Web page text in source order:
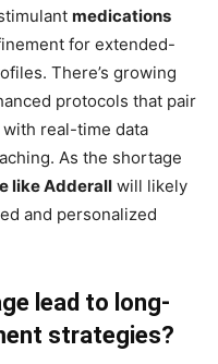
medications
for extended-
There’s growing
protocols that pair
with real-time data
As the shortage
like Adderall will likely
and personalized
lead to long-
strategies?